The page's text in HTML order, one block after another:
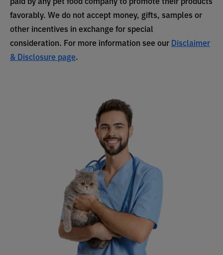
favorably. We do not accept money, gifts, samples or
other incentives in exchange for special
consideration. For more information see our Disclaimer
& Disclosure page.